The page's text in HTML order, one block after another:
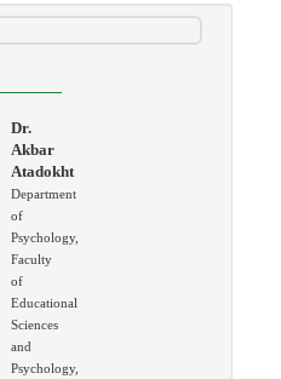
Dr.
Akbar
Atadokht
Department
of
Psychology,
Faculty
of
Educational
Sciences
and
Psychology,